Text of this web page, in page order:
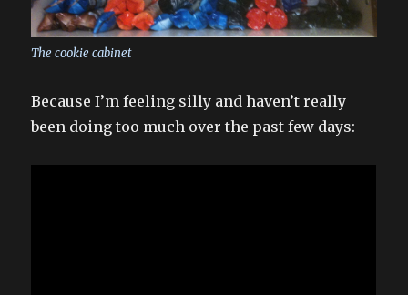
The cookie cabinet
Because I’m feeling silly and haven’t really
been doing too much over the past few days: